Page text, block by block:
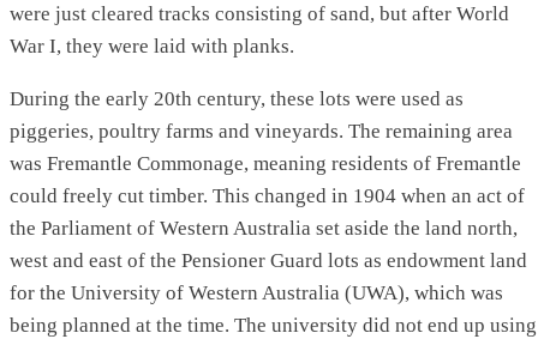
were just cleared tracks consisting of sand, but after World
War I, they were laid with planks.
During the early 20th century, these lots were used as
piggeries, poultry farms and vineyards. The remaining area
was Fremantle Commonage, meaning residents of Fremantle
could freely cut timber. This changed in 1904 when an act of
the Parliament of Western Australia set aside the land north,
west and east of the Pensioner Guard lots as endowment land
for the University of Western Australia (UWA), which was
being planned at the time. The university did not end up using